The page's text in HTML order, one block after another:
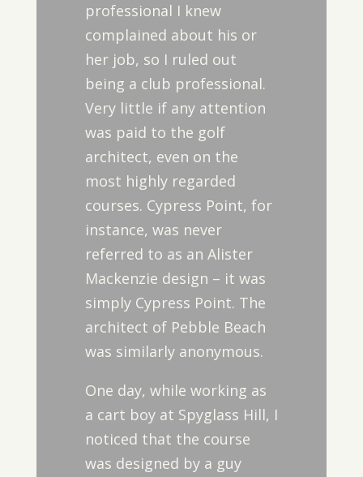
professional I knew
complained about his or
her job, so I ruled out
being a club professional.
Very little if any attention
was paid to the golf
architect, even on the
most highly regarded
courses. Cypress Point, for
instance, was never
referred to as an Alister
Mackenzie design – it was
simply Cypress Point. The
architect of Pebble Beach
was similarly anonymous.
One day, while working as
a cart boy at Spyglass Hill, I
noticed that the course
was designed by a guy